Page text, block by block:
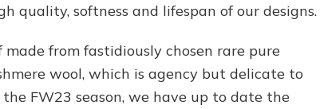
quality, softness and lifespan of our designs.
from fastidiously chosen rare pure
wool, which is agency but delicate to
FW23 season, we have up to date the